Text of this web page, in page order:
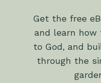
Get the free
and learn how
to God, and
through the